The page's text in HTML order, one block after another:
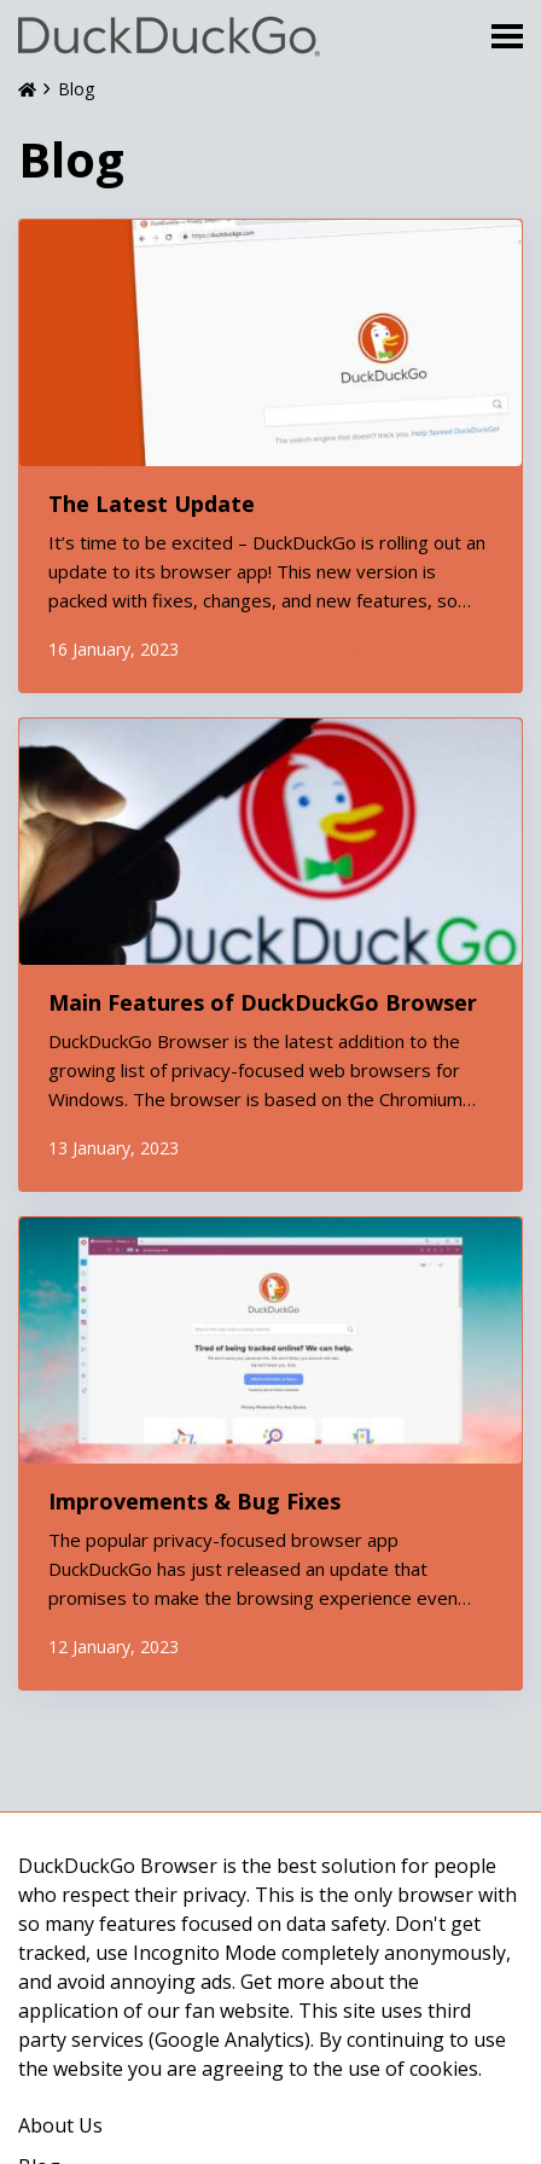
Blog
Blog
The Latest Update
It’s time to be excited – DuckDuckGo is rolling out an
update to its browser app! This new version is
packed with fixes, changes, and new features, so
The first thing you’ll notice is improved performance.
We&rsqu...
16 January, 2023
Main Features of DuckDuckGo Browser
DuckDuckGo Browser is the latest addition to the
growing list of privacy-focused web browsers for
Windows. The browser is based on the Chromium
engine giant DuckDuckGo. DuckDuckGo Browser
promises to offer its users an unparalleled level of
privacy...
13 January, 2023
Improvements & Bug Fixes
The popular privacy-focused browser app
DuckDuckGo has just released an update that
promises to make the browsing experience even
several bug fixes, performance enhancements, and
new features. One of the biggest changes is the
12 January, 2023
DuckDuckGo Browser is the best solution for people
who respect their privacy. This is the only browser with
so many features focused on data safety. Don't get
tracked, use Incognito Mode completely anonymously,
and avoid annoying ads. Get more about the
application of our fan website. This site uses third
party services (Google Analytics). By continuing to use
the website you are agreeing to the use of cookies.
About Us